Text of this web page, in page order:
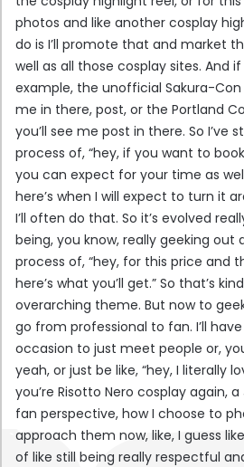
photos and like another cosplay
do is I’ll promote that and market
well as all those cosplay sites. And
example, the unofficial Sakura-Con
me in there, post, or the Portland
you’ll see me post in there. So I’ve
process of, “hey, if you want to
you can expect for your time as
here’s when I will expect to turn it
I’ll often do that. So it’s evolved
being, you know, really geeking
process of, “hey, for this price and
here’s what you’ll get.” So that’s
overarching theme. But now to
go from professional to fan. I’ll
occasion to just meet people or, you
yeah, or just be like, “hey, I literally
you’re Risotto Nero cosplay again,
fan perspective, how I choose to
approach them now, like, I guess
of like still being really respectful